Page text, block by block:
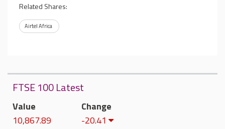
Related Shares:
Airtel Africa
FTSE 100 Latest
Value
10,867.89
Change
-20.41